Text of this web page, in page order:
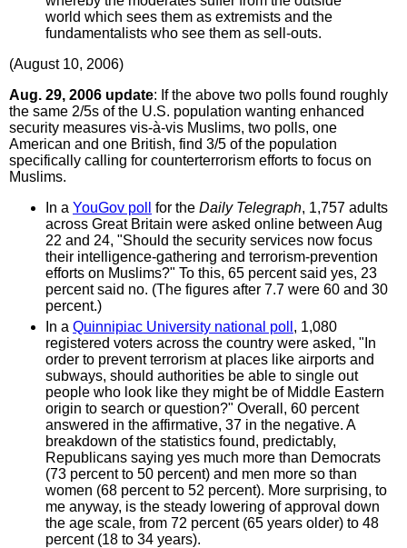
world which sees them as extremists and the
fundamentalists who see them as sell-outs.
(August 10, 2006)
Aug. 29, 2006 update: If the above two polls found roughly
the same 2/5s of the U.S. population wanting enhanced
security measures vis-à-vis Muslims, two polls, one
American and one British, find 3/5 of the population
specifically calling for counterterrorism efforts to focus on
Muslims.
In a YouGov poll for the Daily Telegraph, 1,757 adults
across Great Britain were asked online between Aug
22 and 24, "Should the security services now focus
their intelligence-gathering and terrorism-prevention
efforts on Muslims?" To this, 65 percent said yes, 23
percent said no. (The figures after 7.7 were 60 and 30
percent.)
In a Quinnipiac University national poll , 1,080
registered voters across the country were asked, "In
order to prevent terrorism at places like airports and
subways, should authorities be able to single out
people who look like they might be of Middle Eastern
origin to search or question?" Overall, 60 percent
answered in the affirmative, 37 in the negative. A
breakdown of the statistics found, predictably,
Republicans saying yes much more than Democrats
(73 percent to 50 percent) and men more so than
women (68 percent to 52 percent). More surprising, to
me anyway, is the steady lowering of approval down
the age scale, from 72 percent (65 years older) to 48
percent (18 to 34 years).